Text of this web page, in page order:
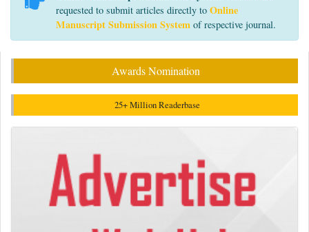
requested to submit articles directly to Online
Manuscript Submission System of respective journal.
Awards Nomination
25+ Million Readerbase